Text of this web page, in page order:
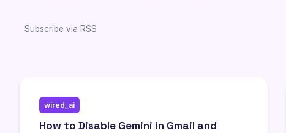
Subscribe via RSS
wired_ai
How to Disable Gemini in Gmail and